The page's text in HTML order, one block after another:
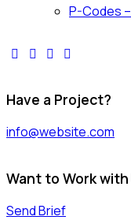
P-Codes
facebook-
twitter-
dribble-instagram
Have a Project?
info@website.com
Want to Work with
Send Brief